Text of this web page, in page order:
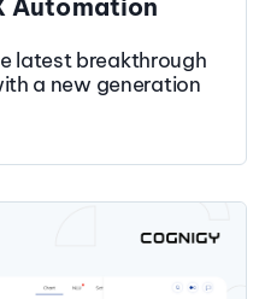
Automation
latest breakthrough
a new generation